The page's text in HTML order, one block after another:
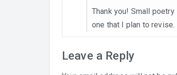
Thank you! Small
one that I plan to revise.
Leave a Reply